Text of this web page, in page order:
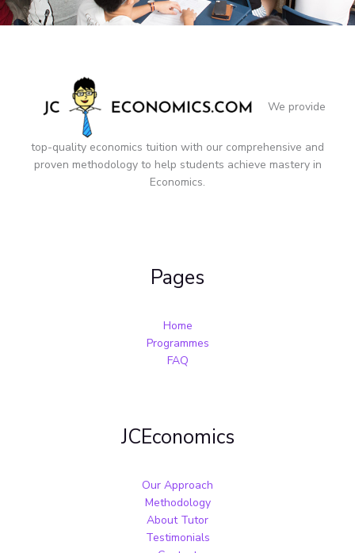
We provide
top-quality economics tuition with our comprehensive and
proven methodology to help students achieve mastery in
Economics.
Pages
Home
Programmes
FAQ
JCEconomics
Our Approach
Methodology
About Tutor
Testimonials